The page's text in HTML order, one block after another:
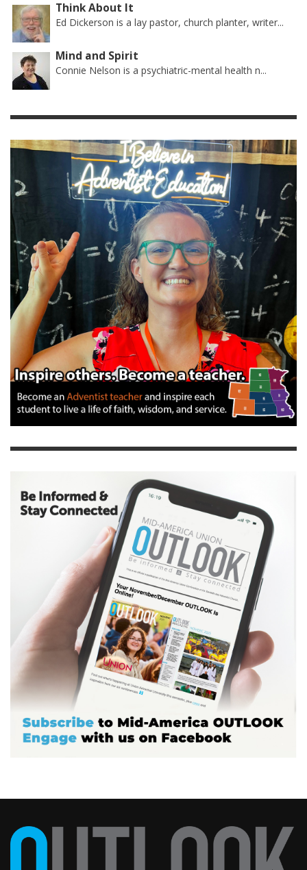
Think About It
Ed Dickerson is a lay pastor, church planter, writer...
Mind and Spirit
Connie Nelson is a psychiatric-mental health n...